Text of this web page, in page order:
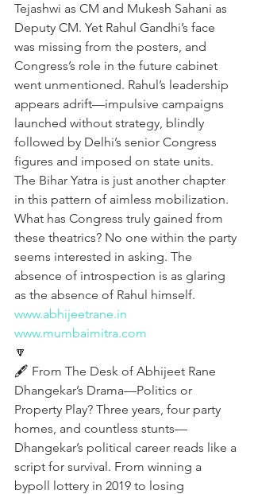
Tejashwi as CM and Mukesh Sahani as
Deputy CM. Yet Rahul Gandhi’s face
was missing from the posters, and
Congress’s role in the future cabinet
went unmentioned. Rahul’s leadership
appears adrift—impulsive campaigns
launched without strategy, blindly
followed by Delhi’s senior Congress
figures and imposed on state units.
The Bihar Yatra is just another chapter
in this pattern of aimless mobilization.
What has Congress truly gained from
these theatrics? No one within the party
seems interested in asking. The
absence of introspection is as glaring
as the absence of Rahul himself.
www.abhijeetrane.in
www.mumbaimitra.com
🔽
🖋️ From The Desk of Abhijeet Rane
Dhangekar’s Drama—Politics or
Property Play? Three years, four party
homes, and countless stunts—
Dhangekar’s political career reads like a
script for survival. From winning a
bypoll lottery in 2019 to losing